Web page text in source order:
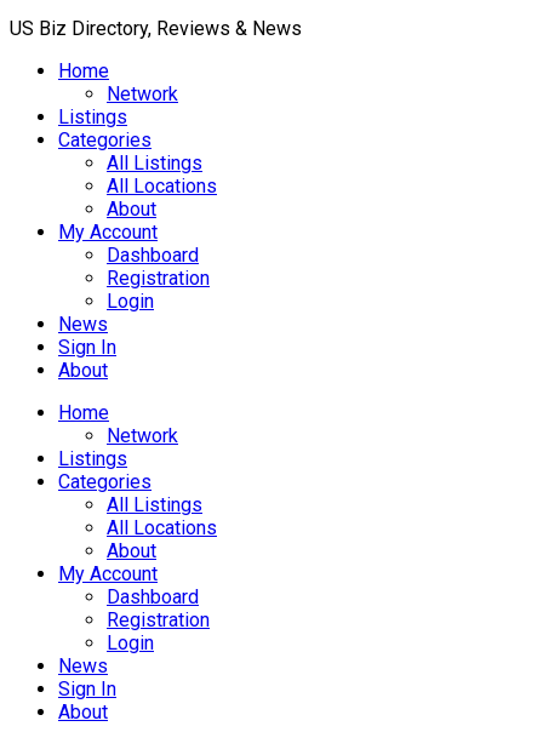
US Biz Directory, Reviews & News
Home
Network
Listings
Categories
All Listings
All Locations
About
My Account
Dashboard
Registration
Login
News
Sign In
About
Home
Network
Listings
Categories
All Listings
All Locations
About
My Account
Dashboard
Registration
Login
News
Sign In
About